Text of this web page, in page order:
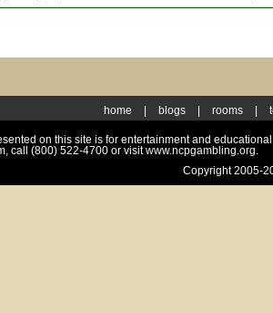
home blogs rooms
on this site is for entertainment and
call (800) 522-4700 or visit www.ncpgambling.org.
Copyright 2005-